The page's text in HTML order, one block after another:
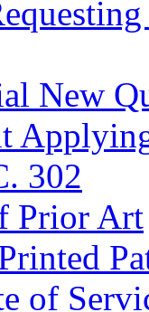
New
302
Prior Art
of